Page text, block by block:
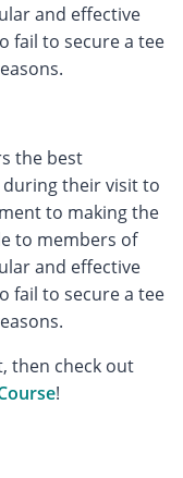
and effective
fail to secure a tee
the best
their visit to
to making the
to members of
and effective
fail to secure a tee
then check out
!